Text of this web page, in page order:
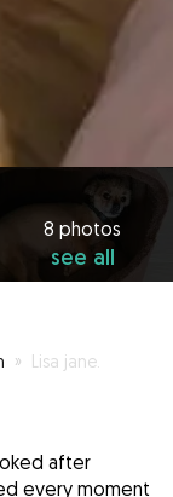
8 photos
see all
» Lisa jane.
after
every moment